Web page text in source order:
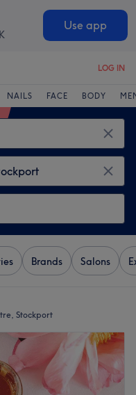
Use app
LOG IN
NAILS FACE BODY
Brands Salons
Stockport